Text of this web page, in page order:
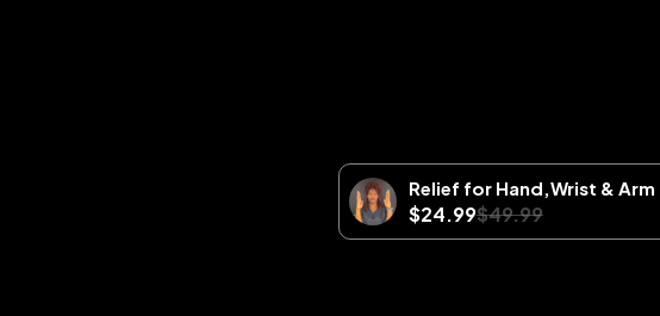
Relief for Hand,Wrist & Arm
$24.99$49.99